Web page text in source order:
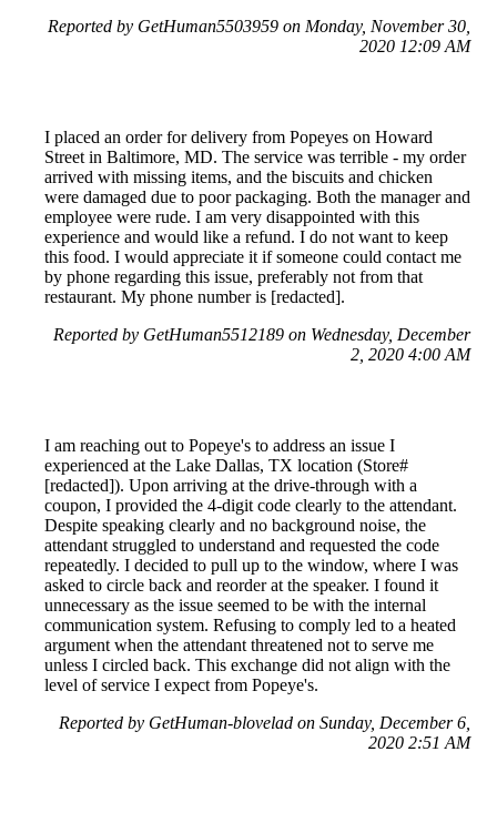
Reported by GetHuman5503959 on Monday, November 30,
2020 12:09 AM
I placed an order for delivery from Popeyes on Howard
Street in Baltimore, MD. The service was terrible - my order
arrived with missing items, and the biscuits and chicken
were damaged due to poor packaging. Both the manager and
employee were rude. I am very disappointed with this
experience and would like a refund. I do not want to keep
this food. I would appreciate it if someone could contact me
by phone regarding this issue, preferably not from that
restaurant. My phone number is [redacted].
Reported by GetHuman5512189 on Wednesday, December
2, 2020 4:00 AM
I am reaching out to Popeye's to address an issue I
experienced at the Lake Dallas, TX location (Store#
[redacted]). Upon arriving at the drive-through with a
coupon, I provided the 4-digit code clearly to the attendant.
Despite speaking clearly and no background noise, the
attendant struggled to understand and requested the code
repeatedly. I decided to pull up to the window, where I was
asked to circle back and reorder at the speaker. I found it
unnecessary as the issue seemed to be with the internal
communication system. Refusing to comply led to a heated
argument when the attendant threatened not to serve me
unless I circled back. This exchange did not align with the
level of service I expect from Popeye's.
Reported by GetHuman-blovelad on Sunday, December 6,
2020 2:51 AM